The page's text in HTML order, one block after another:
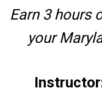
Earn 3 hours
your